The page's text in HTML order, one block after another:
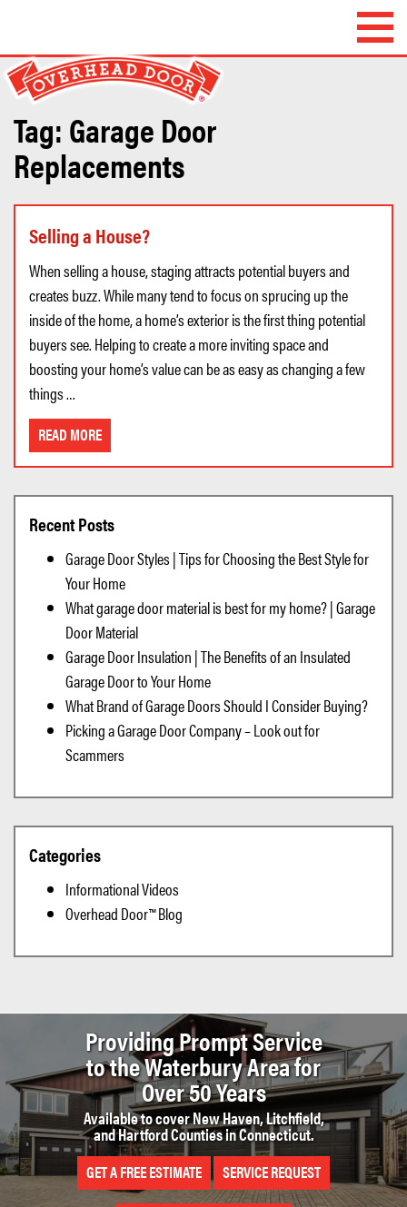
Tag:Garage Door
Replacements
Selling a House?
When selling a house, staging attracts potential buyers and
creates buzz. While many tend to focus on sprucing up the
inside of the home, a home’s exterior is the first thing potential
buyers see. Helping to create a more inviting space and
boosting your home’s value can be as easy as changing a few
things …
READ MORE
Recent Posts
Garage Door Styles | Tips for Choosing the Best Style for
Your Home
What garage door material is best for my home? | Garage
Door Material
Garage Door Insulation | The Benefits of an Insulated
Garage Door to Your Home
What Brand of Garage Doors Should I Consider Buying?
Picking a Garage Door Company – Look out for
Scammers
Categories
Informational Videos
Overhead Door™ Blog
Providing Prompt Service
to theWaterbury Area for
Over 50 Years
Available to cover New Haven, Litchfield,
and Hartford Counties in Connecticut.
GET A FREE ESTIMATE SERVICE REQUEST